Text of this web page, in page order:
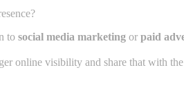
to social media marketing or paid
online visibility and share that with